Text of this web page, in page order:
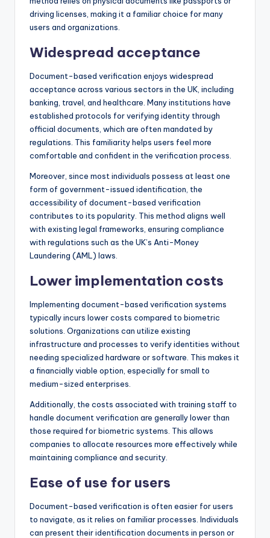
driving licenses, making it a familiar choice for many
users and organizations.
Widespread acceptance
Document-based verification enjoys widespread
acceptance across various sectors in the UK, including
banking, travel, and healthcare. Many institutions have
established protocols for verifying identity through
official documents, which are often mandated by
regulations. This familiarity helps users feel more
comfortable and confident in the verification process.
Moreover, since most individuals possess at least one
form of government-issued identification, the
accessibility of document-based verification
contributes to its popularity. This method aligns well
with existing legal frameworks, ensuring compliance
with regulations such as the UK’s Anti-Money
Laundering (AML) laws.
Lower implementation costs
Implementing document-based verification systems
typically incurs lower costs compared to biometric
solutions. Organizations can utilize existing
infrastructure and processes to verify identities without
needing specialized hardware or software. This makes it
a financially viable option, especially for small to
medium-sized enterprises.
Additionally, the costs associated with training staff to
handle document verification are generally lower than
those required for biometric systems. This allows
companies to allocate resources more effectively while
maintaining compliance and security.
Ease of use for users
Document-based verification is often easier for users
to navigate, as it relies on familiar processes. Individuals
can present their identification documents in person or